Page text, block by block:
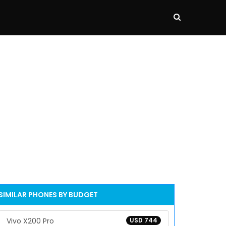
PHONES BY BUDGET
USD 744
Vivo X200 Pro